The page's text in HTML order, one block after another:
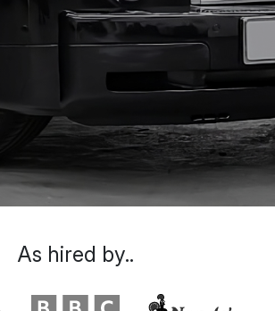
As hired by..